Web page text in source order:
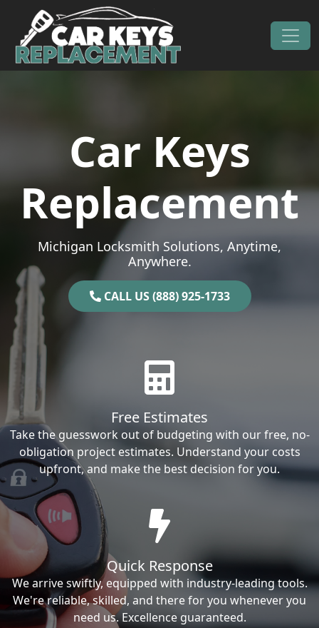
Skip to content
Main Navigation
Car Keys
Replacement
Michigan Locksmith Solutions, Anytime,
Anywhere.
CALL US (888) 925-1733
Free Estimates
Take the guesswork out of budgeting with our free, no-
obligation project estimates. Understand your costs
upfront, and make the best decision for you.
Quick Response
We arrive swiftly, equipped with industry-leading tools.
We're reliable, skilled, and there for you whenever you
need us. Excellence guaranteed.